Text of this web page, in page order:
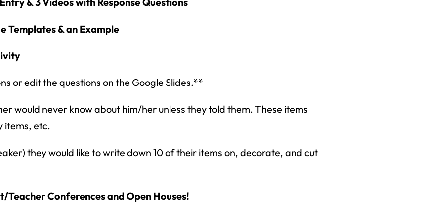
Templates & an Example
or edit the questions on the Google Slides.**
would never know about him/her unless they told them. These items
items, etc.
they would like to write down 10 of their items on, decorate, and cut
Teacher Conferences and Open Houses!